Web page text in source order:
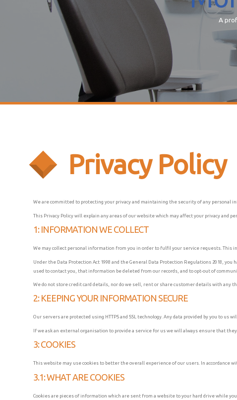
A
Privacy Policy
We are committed to protecting your privacy and maintaining the security of any personal
This Privacy Policy will explain any areas of our website which may affect your privacy and
1: INFORMATION WE COLLECT
We may collect personal information from you in order to fulfil your service requests. This
Under the Data Protection Act 1998 and the General Data Protection Regulations 2018,
used to contact you, that information be deleted from our records, and to opt-out of
We do not store credit card details, nor do we sell, rent or share customer details with any
2: KEEPING YOUR INFORMATION SECURE
Our servers are protected using HTTPS and SSL technology. Any data provided by you to
If we ask an external organisation to provide a service for us we will always ensure that
3: COOKIES
This website may use cookies to better the overall experience of our users. In
3.1: WHAT ARE COOKIES
Cookies are pieces of information which are sent from a website to your hard drive while